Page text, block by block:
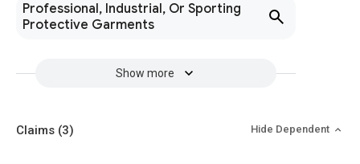
Professional, Industrial, Or Sporting
Protective Garments
Show more
Claims (3) Hide Dependent